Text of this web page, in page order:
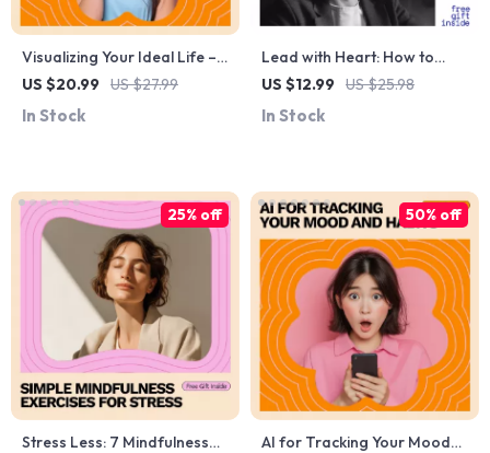
Visualizing Your Ideal Life –
Ebook Guide on How to
Clarity, Goals & AI
US $20.99 US $27.99
In Stock
Lead with Heart: How to
Inspire Without Being Bossy
to Lead Without Being
Communication
US $12.99 US $25.98
In Stock
Stress Less: 7 Mindfulness
25% off
AI for Tracking Your Mood
50% off